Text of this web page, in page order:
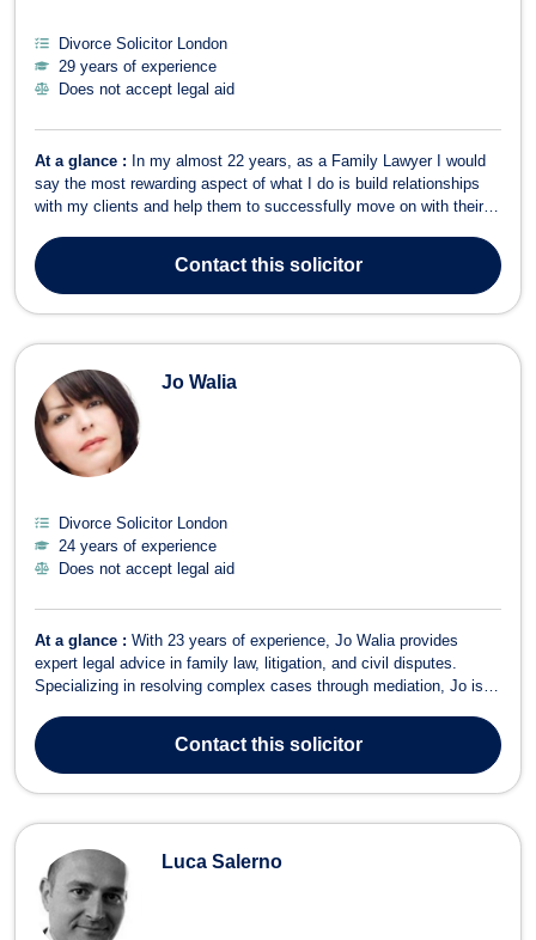
Divorce Solicitor London
29 years of experience
Does not accept legal aid
At a glance : In my almost 22 years, as a Family Lawyer I would
say the most rewarding aspect of what I do is build relationships
with my clients and help them to successfully move on with their
worst time of their lives when they are often angry, confused and
very di...
Contactthis solicitor
Jo Walia
Divorce Solicitor London
24 years of experience
Does not accept legal aid
At a glance : With 23 years of experience, Jo Walia provides
expert legal advice in family law, litigation, and civil disputes.
Specializing in resolving complex cases through mediation, Jo is
where appropriate. Areas of Expertise Family Law – Specializing in
divorce, child cus...
Contactthis solicitor
Luca Salerno